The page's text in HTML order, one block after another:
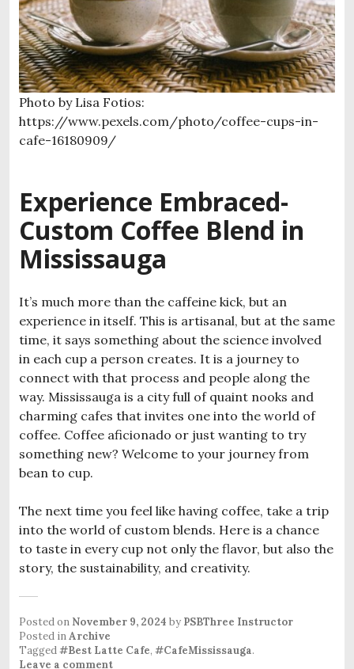
Photo by Lisa Fotios:
https://www.pexels.com/photo/coffee-cups-in-
cafe-16180909/
Experience Embraced-
Custom Coffee Blend in
Mississauga
It’s much more than the caffeine kick, but an
experience in itself. This is artisanal, but at the same
time, it says something about the science involved
in each cup a person creates. It is a journey to
connect with that process and people along the
way. Mississauga is a city full of quaint nooks and
charming cafes that invites one into the world of
coffee. Coffee aficionado or just wanting to try
something new? Welcome to your journey from
bean to cup.
The next time you feel like having coffee, take a trip
into the world of custom blends. Here is a chance
to taste in every cup not only the flavor, but also the
story, the sustainability, and creativity.
Posted on November 9, 2024 by PSBThree Instructor
Posted inArchive
Tagged#Best Latte Cafe, #CafeMississauga.
Leave a comment